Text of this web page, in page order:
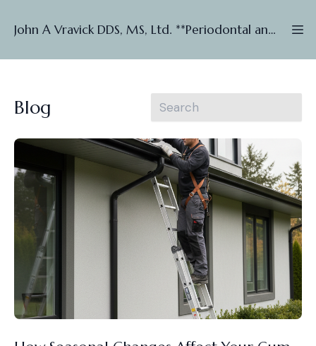
John A Vravick DDS, MS, Ltd. **Periodontal and Implant ***
Blog